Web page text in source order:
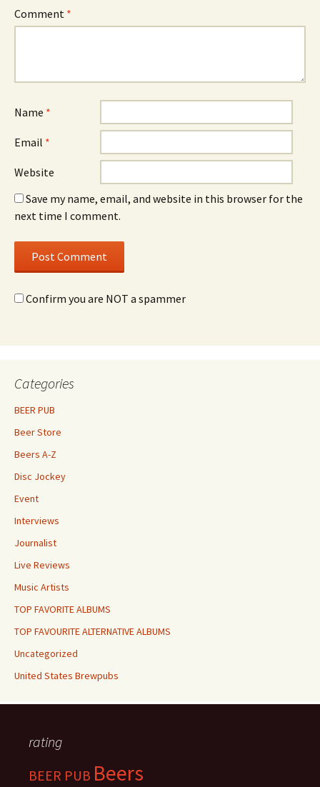
Comment *
Name *
Email *
Website
Save my name, email, and website in this browser for the
next time I comment.
Confirm you are NOT a spammer
Categories
BEER PUB
Beer Store
Beers A-Z
Disc Jockey
Event
Interviews
Journalist
Live Reviews
Music Artists
TOP FAVORITE ALBUMS
TOP FAVOURITE ALTERNATIVE ALBUMS
Uncategorized
United States Brewpubs
rating
BEER PUB Beers